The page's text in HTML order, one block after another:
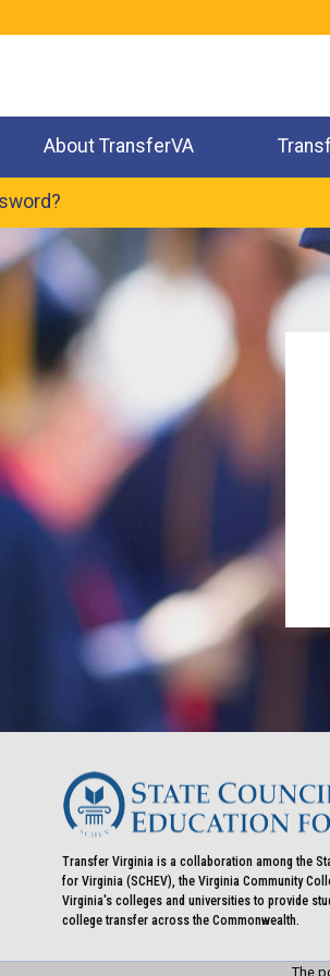
About TransferVA
Transfer Virginia is a collaboration among the
for Virginia (SCHEV), the Virginia Community
Virginia's colleges and universities to provide
college transfer across the Commonwealth.
The